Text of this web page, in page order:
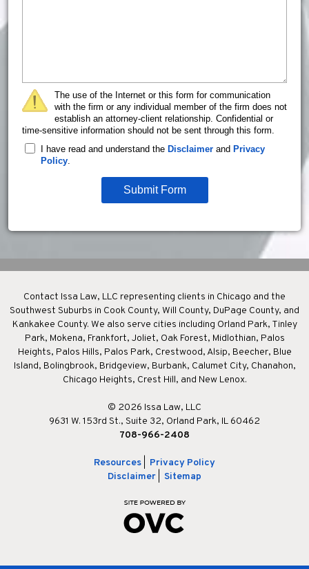
The use of the Internet or this form for communication
with the firm or any individual member of the firm does not
establish an attorney-client relationship. Confidential or
time-sensitive information should not be sent through this form.
I have read and understand the Disclaimer and Privacy
Policy.
Submit Form
Contact Issa Law, LLC representing clients in Chicago and the
Southwest Suburbs in Cook County, Will County, DuPage County, and
Kankakee County. We also serve cities including Orland Park, Tinley
Park, Mokena, Frankfort, Joliet, Oak Forest, Midlothian, Palos
Heights, Palos Hills, Palos Park, Crestwood, Alsip, Beecher, Blue
Island, Bolingbrook, Bridgeview, Burbank, Calumet City, Chanahon,
Chicago Heights, Crest Hill, and New Lenox.
© 2026 Issa Law, LLC
9631 W. 153rd St., Suite 32, Orland Park, IL 60462
708-966-2408
Resources
Privacy Policy
Disclaimer
Sitemap